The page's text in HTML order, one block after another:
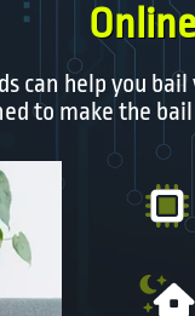
can help you
to make the